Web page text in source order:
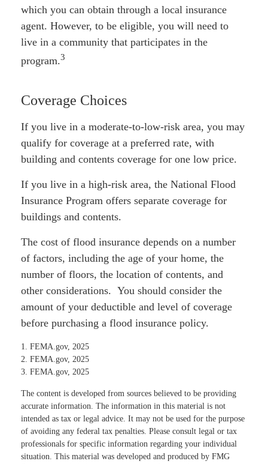
which you can obtain through a local insurance
agent. However, to be eligible, you will need to
live in a community that participates in the
program.3
Coverage Choices
If you live in a moderate-to-low-risk area, you may
qualify for coverage at a preferred rate, with
building and contents coverage for one low price.
If you live in a high-risk area, the National Flood
Insurance Program offers separate coverage for
buildings and contents.
The cost of flood insurance depends on a number
of factors, including the age of your home, the
number of floors, the location of contents, and
other considerations. You should consider the
amount of your deductible and level of coverage
before purchasing a flood insurance policy.
1. FEMA.gov, 2025
2. FEMA.gov, 2025
3. FEMA.gov, 2025
The content is developed from sources believed to be providing
accurate information. The information in this material is not
intended as tax or legal advice. It may not be used for the purpose
of avoiding any federal tax penalties. Please consult legal or tax
professionals for specific information regarding your individual
situation. This material was developed and produced by FMG